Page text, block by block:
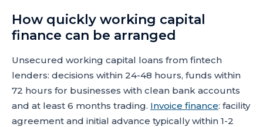
How quickly working capital
finance can be arranged
Unsecured working capital loans from fintech
lenders: decisions within 24-48 hours, funds within
72 hours for businesses with clean bank accounts
and at least 6 months trading. Invoice finance: facility
agreement and initial advance typically within 1-2